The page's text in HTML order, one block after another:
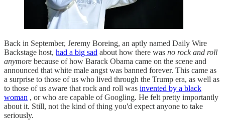
Back in September, Jeremy Boreing, an aptly named Daily Wire
Backstage host, had a big sad about how there was no rock and roll
anymore because of how Barack Obama came on the scene and
announced that white male angst was banned forever. This came as
a surprise to those of us who lived through the Trump era, as well as
to those of us aware that rock and roll was invented by a black
woman , or who are capable of Googling. He felt pretty importantly
about it. Still, not the kind of thing you'd expect anyone to take
seriously.